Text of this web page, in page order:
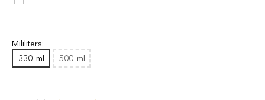
Mililiters:
330 ml 500 ml